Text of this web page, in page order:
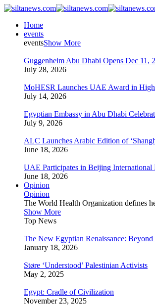
Home
events
eventsShow More
Guggenheim Abu Dhabi Opens Dec 11,
July 28, 2026
MoHESR Launches UAE Award in
July 14, 2026
Egyptian Embassy in Abu Dhabi
July 9, 2026
ALC Launches Arabic Edition of
June 18, 2026
UAE Participates in Beijing International
June 18, 2026
Opinion
Opinion
The World Health Organization defines
Show More
Top News
The New Egyptian Renaissance:
January 18, 2026
Støre ‘Understood’ Palestinian Activists
May 2, 2025
Egypt: Cradle of Civilization
November 23, 2025